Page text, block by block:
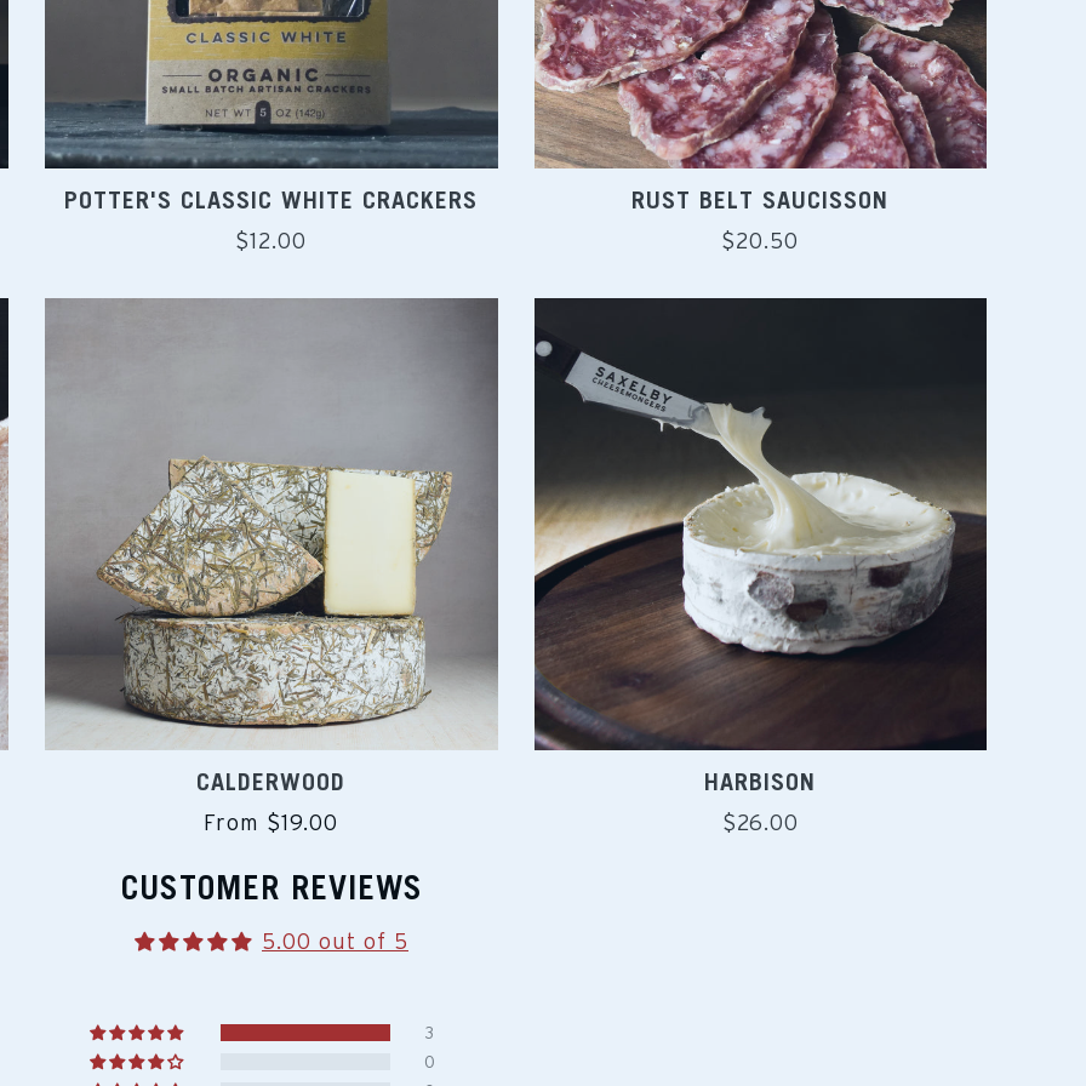
POTTER'S CLASSIC WHITE CRACKERS
Regular
$12.00
RUST BELT SAUCISSON
Regular
$20.50
CALDERWOOD
From $19.00
HARBISON
Regular
$26.00
CUSTOMER REVIEWS
5.00 out of 5
3
0